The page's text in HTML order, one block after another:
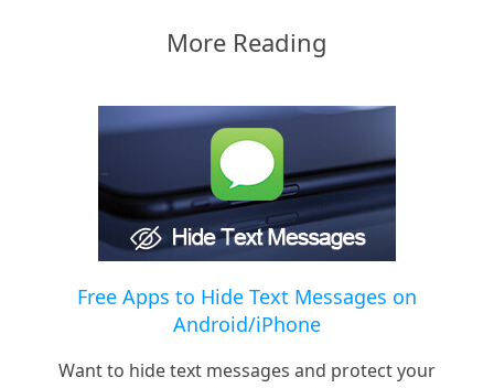
More Reading
Free Apps to Hide Text Messages on
Android/iPhone
Want to hide text messages and protect your